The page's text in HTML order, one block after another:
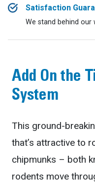
Satisfaction
We stand behind our
Add On the
System
This ground-
that’s attractive to
chipmunks – both
rodents move